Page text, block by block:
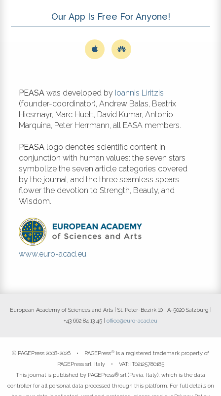
Our App Is Free For Anyone!
PEASA was developed by Ioannis Liritzis
(founder-coordinator), Andrew Balas, Beatrix
Hiesmayr, Marc Huett, David Kumar, Antonio
Marquina, Peter Herrmann, all EASA members.
PEASA logo denotes scientific content in
conjunction with human values: the seven stars
symbolize the seven article categories covered
by the journal, and the three seamless spears
flower the devotion to Strength, Beauty, and
Wisdom.
www.euro-acad.eu
European Academy of Sciences and Arts | St. Peter-Bezirk 10 | A-5020 Salzburg |
+43 662 84 13 45 | office@euro-acad.eu
© PAGEPress 2008-2026 • PAGEPress® is a registered trademark property of
PAGEPress srl, Italy • VAT: IT02125780185
This journal is published by PAGEPress® srl (Pavia, Italy), which is the data
controller for all personal data processed through this platform. For full details on